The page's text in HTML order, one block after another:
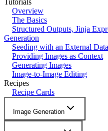
Tutorials
Overview
The Basics
Structured Outputs, Jinja
Generation
Seeding with an External
Providing Images as Context
Generating Images
Image-to-Image Editing
Recipes
Recipe Cards
Image Generation